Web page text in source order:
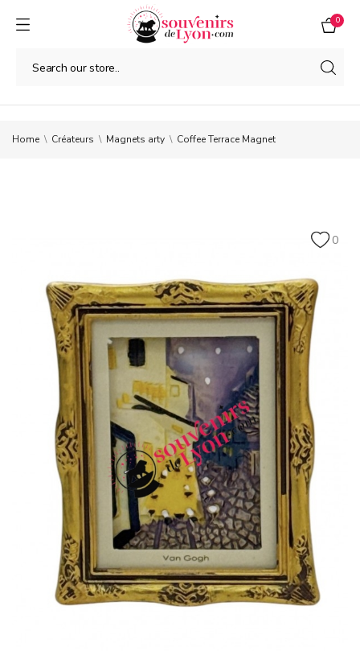
0
Home Créateurs Magnets arty Coffee Terrace Magnet
0